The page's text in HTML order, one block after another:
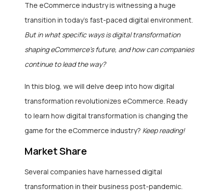
The eCommerce industry is witnessing a huge
transition in today’s fast-paced digital environment.
But in what specific ways is digital transformation
shaping eCommerce’s future, and how can companies
continue to lead the way?
In this blog, we will delve deep into how digital
transformation revolutionizes eCommerce. Ready
to learn how digital transformation is changing the
game for the eCommerce industry? Keep reading!
Market Share
Several companies have harnessed digital
transformation in their business post-pandemic.